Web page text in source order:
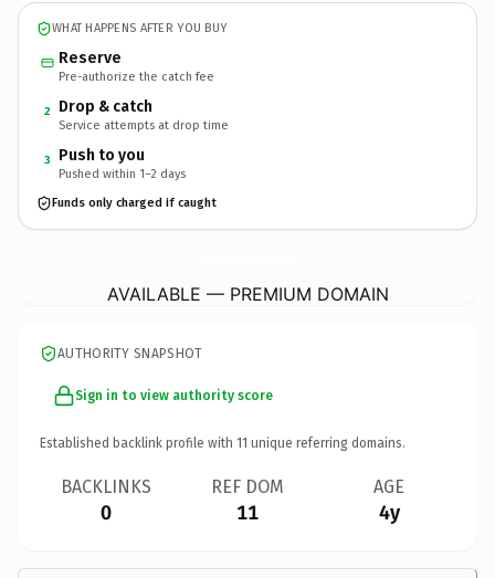
WHAT HAPPENS AFTER YOU BUY
Reserve
Pre-authorize the catch fee
2 Drop & catch
Service attempts at drop time
3 Push to you
Pushed within 1–2 days
Funds only charged if caught
AVAILABLE — PREMIUM DOMAIN
AUTHORITY SNAPSHOT
Sign in to view authority score
Established backlink profile with 11 unique referring domains.
BACKLINKS
0
REF DOM
11
AGE
4y